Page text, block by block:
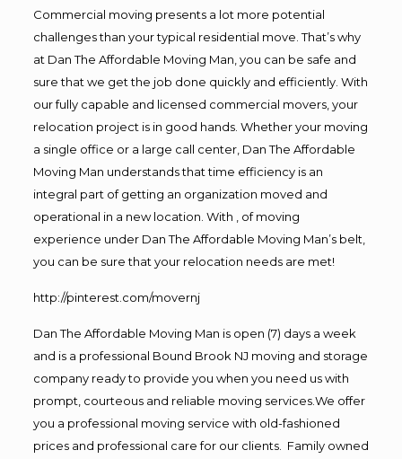
Commercial moving presents a lot more potential
challenges than your typical residential move. That’s why
at Dan The Affordable Moving Man, you can be safe and
sure that we get the job done quickly and efficiently. With
our fully capable and licensed commercial movers, your
relocation project is in good hands. Whether your moving
a single office or a large call center, Dan The Affordable
Moving Man understands that time efficiency is an
integral part of getting an organization moved and
operational in a new location. With , of moving
experience under Dan The Affordable Moving Man’s belt,
you can be sure that your relocation needs are met!
http://pinterest.com/movernj
Dan The Affordable Moving Man is open (7) days a week
and is a professional Bound Brook NJ moving and storage
company ready to provide you when you need us with
prompt, courteous and reliable moving services.We offer
you a professional moving service with old-fashioned
prices and professional care for our clients. Family owned